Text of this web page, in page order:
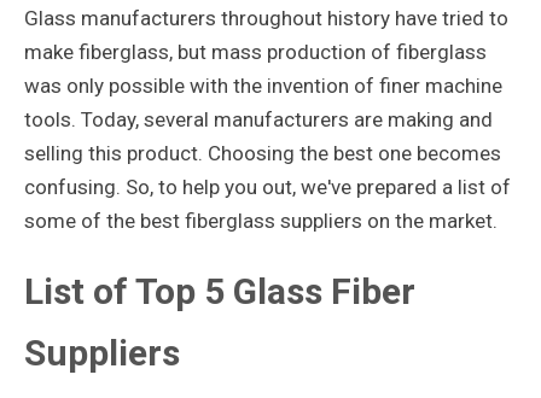
Glass manufacturers throughout history have tried to
make fiberglass, but mass production of fiberglass
was only possible with the invention of finer machine
tools. Today, several manufacturers are making and
selling this product. Choosing the best one becomes
confusing. So, to help you out, we've prepared a list of
some of the best fiberglass suppliers on the market.
List of Top 5 Glass Fiber
Suppliers